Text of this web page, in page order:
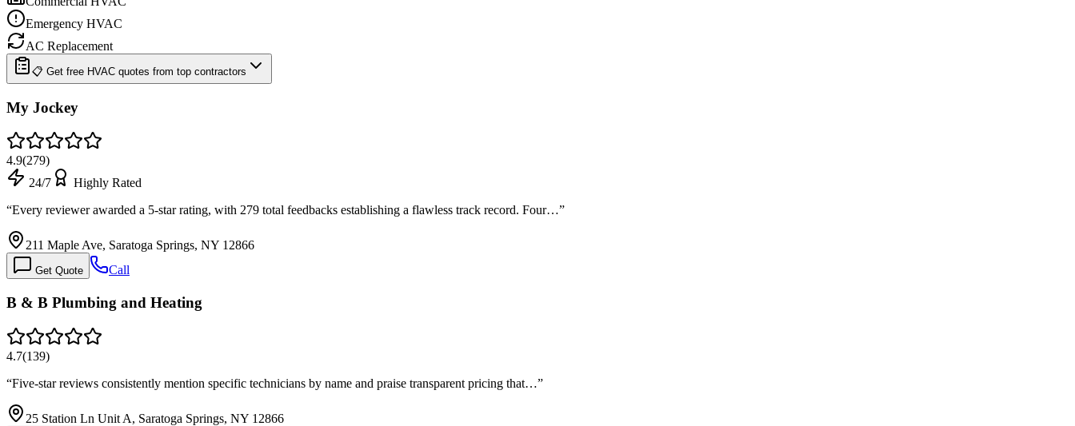
Emergency HVAC
AC Replacement
📋 Get free HVAC quotes from top contractors
My Jockey
4.9(279)
24/7
Highly Rated
“Every reviewer awarded a 5-star rating, with 279 total feedbacks establishing a flawless track record. Four…”
211 Maple Ave, Saratoga Springs, NY 12866
Get Quote Call
B & B Plumbing and Heating
4.7(139)
“Five-star reviews consistently mention specific technicians by name and praise transparent pricing that…”
25 Station Ln Unit A, Saratoga Springs, NY 12866